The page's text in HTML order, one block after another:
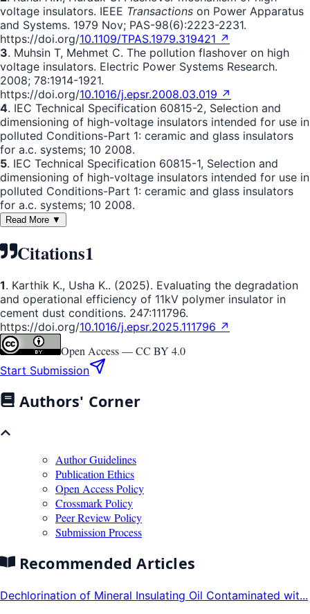
voltage insulators. IEEE Transactions on Power Apparatus
and Systems. 1979 Nov; PAS-98(6):2223-2231.
https://doi.org/10.1109/TPAS.1979.319421 ↗
3. Muhsin T, Mehmet C. The pollution flashover on high
voltage insulators. Electric Power Systems Research.
2008; 78:1914-1921.
https://doi.org/10.1016/j.epsr.2008.03.019 ↗
4. IEC Technical Specification 60815-2, Selection and
dimensioning of high-voltage insulators intended for use in
polluted Conditions-Part 1: ceramic and glass insulators
for a.c. systems; 10 2008.
5. IEC Technical Specification 60815-1, Selection and
dimensioning of high-voltage insulators intended for use in
polluted Conditions-Part 1: ceramic and glass insulators
for a.c. systems; 10 2008.
Read More ▼
Citations1
1. Karthik K., Usha K.. (2025). Evaluating the degradation
and operational efficiency of 11kV polymer insulator in
cement dust conditions. 247:111796.
https://doi.org/10.1016/j.epsr.2025.111796 ↗
Open Access —CC BY 4.0
Start Submission
Authors' Corner
Author Guidelines
Publication Ethics
Open Access Policy
Crossmark Policy
Peer Review Policy
Submission Process
Recommended Articles
Dechlorination of Mineral Insulating Oil Contaminated wit...